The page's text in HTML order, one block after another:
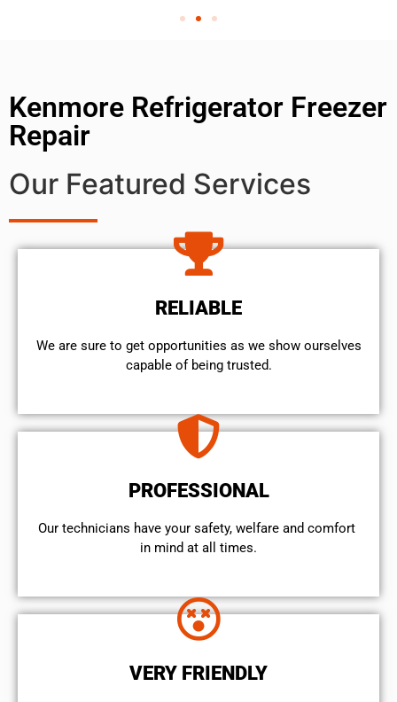
Kenmore Refrigerator Freezer
Repair
Our Featured Services
RELIABLE
We are sure to get opportunities as we show ourselves
capable of being trusted.
PROFESSIONAL
Our technicians have your safety, welfare and comfort ​
in mind at all times.
VERY FRIENDLY